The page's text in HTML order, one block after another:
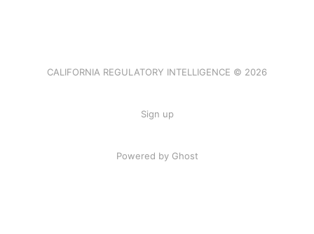
CALIFORNIA REGULATORY INTELLIGENCE © 2026
Sign up
Powered by Ghost